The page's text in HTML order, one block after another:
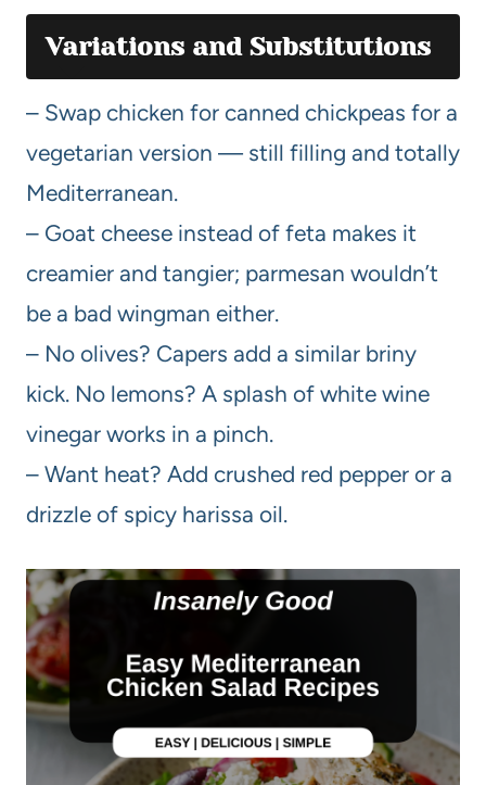
Variations and Substitutions
– Swap chicken for canned chickpeas for a
vegetarian version — still filling and totally
Mediterranean.
– Goat cheese instead of feta makes it
creamier and tangier; parmesan wouldn’t
be a bad wingman either.
– No olives? Capers add a similar briny
kick. No lemons? A splash of white wine
vinegar works in a pinch.
– Want heat? Add crushed red pepper or a
drizzle of spicy harissa oil.